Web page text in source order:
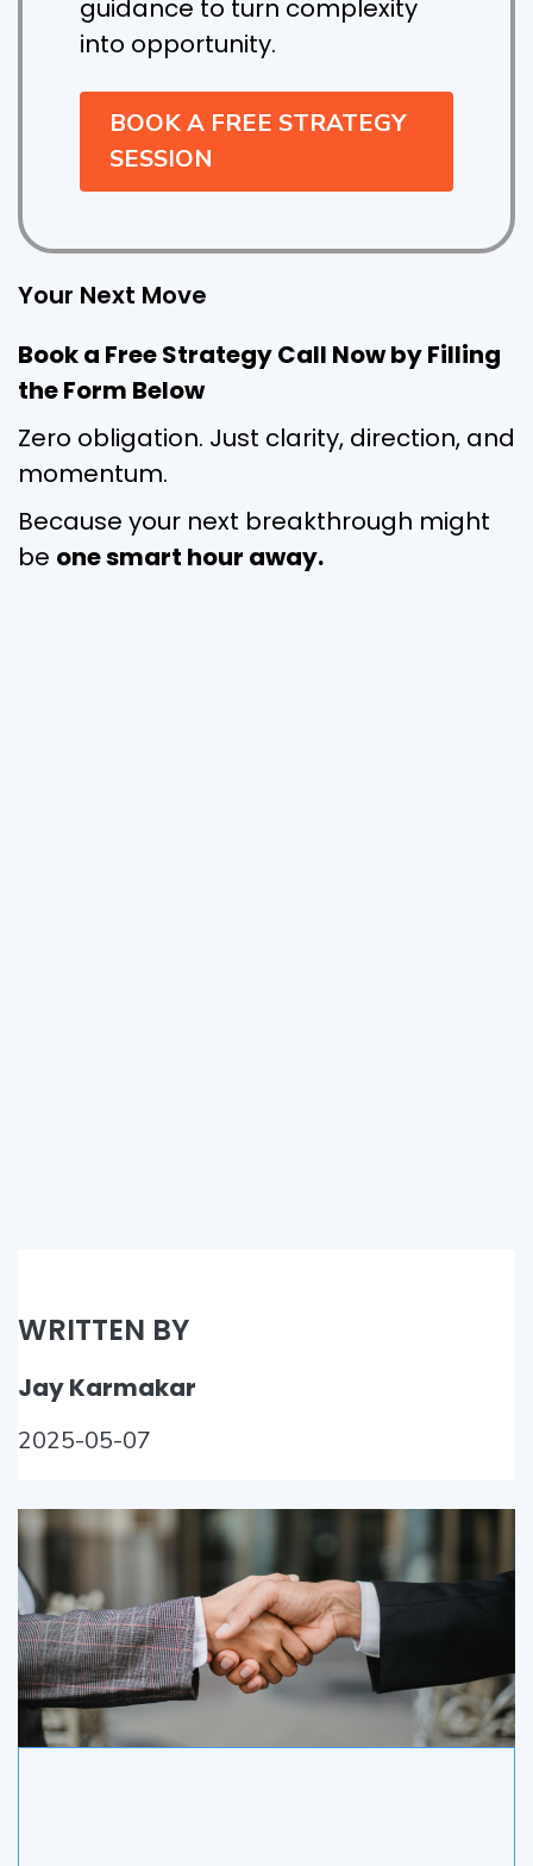
guidance to turn complexity
into opportunity.
BOOK A FREE STRATEGY
SESSION
Your Next Move
Book a Free Strategy Call Now by Filling
the Form Below
Zero obligation. Just clarity, direction, and
momentum.
Because your next breakthrough might
be one smart hour away.
WRITTEN BY
Jay Karmakar
2025-05-07